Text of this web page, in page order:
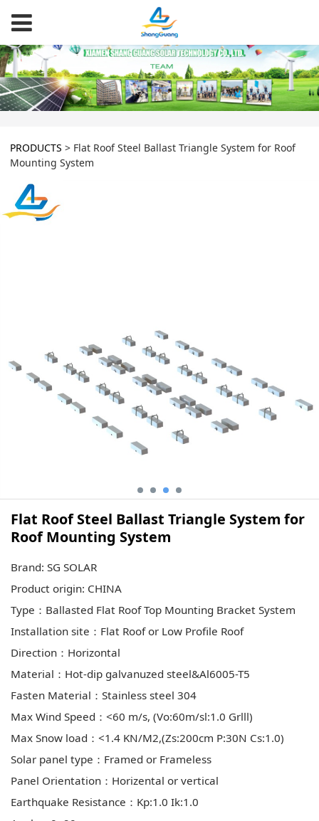
PRODUCTS > Flat Roof Steel Ballast Triangle System for Roof
Mounting System
Flat Roof Steel Ballast Triangle System for
Roof Mounting System
Brand: SG SOLAR
Product origin: CHINA
Type：Ballasted Flat Roof Top Mounting Bracket System
Installation site：Flat Roof or Low Profile Roof
Direction：Horizontal
Material：Hot-dip galvanuzed steel&Al6005-T5
Fasten Material：Stainless steel 304
Max Wind Speed：<60 m/s, (Vo:60m/sl:1.0 GrⅢ)
Max Snow load：<1.4 KN/M2,(Zs:200cm P:30N Cs:1.0)
Solar panel type：Framed or Frameless
Panel Orientation：Horizental or vertical
Earthquake Resistance：Kp:1.0 Ik:1.0